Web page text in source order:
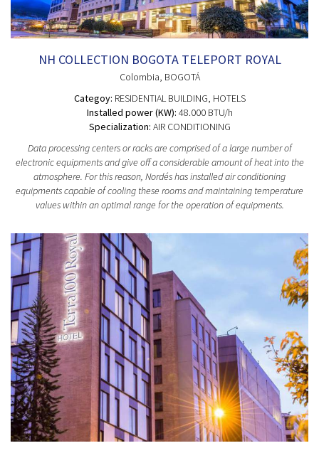
NH COLLECTION BOGOTA TELEPORT ROYAL
Colombia, BOGOTÁ
Categoy: RESIDENTIAL BUILDING, HOTELS
Installed power (KW): 48.000 BTU/h
Specialization: AIR CONDITIONING
Data processing centers or racks are comprised of a large number of
electronic equipments and give off a considerable amount of heat into the
atmosphere. For this reason, Nordés has installed air conditioning
equipments capable of cooling these rooms and maintaining temperature
values within an optimal range for the operation of equipments.